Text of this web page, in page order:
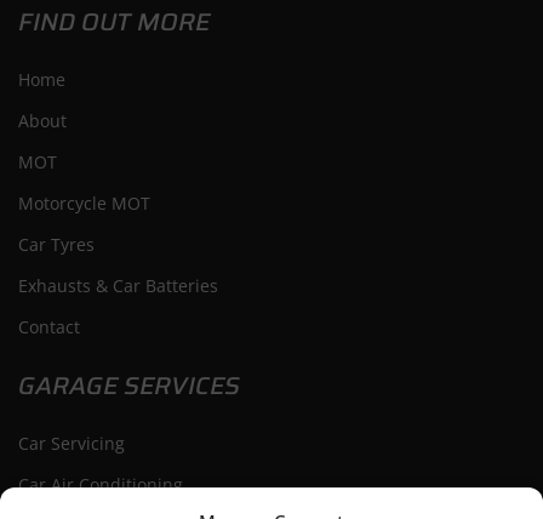
FIND OUT MORE
Home
About
MOT
Motorcycle MOT
Car Tyres
Exhausts & Car Batteries
Contact
GARAGE SERVICES
Car Servicing
Car Air Conditioning